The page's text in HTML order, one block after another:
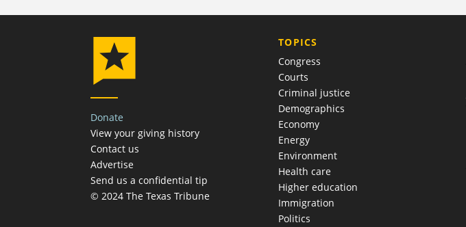
Donate
View your giving history
Contact us
Advertise
Send us a confidential tip
© 2024 The Texas Tribune
TOPICS
Congress
Courts
Criminal justice
Demographics
Economy
Energy
Environment
Health care
Higher education
Immigration
Politics